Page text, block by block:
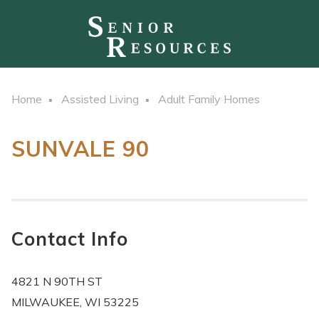
Home Assisted Living Adult Family Homes
SUNVALE 90
Contact Info
4821 N 90TH ST
MILWAUKEE, WI 53225